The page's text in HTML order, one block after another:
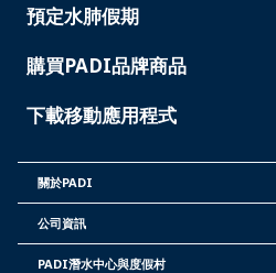
預定水肺假期
購買PADI品牌商品
下載移動應用程式
PADI
TAIWAN
關於PADI
INFORMATION
公司資訊
PADI潛水中心與度假村